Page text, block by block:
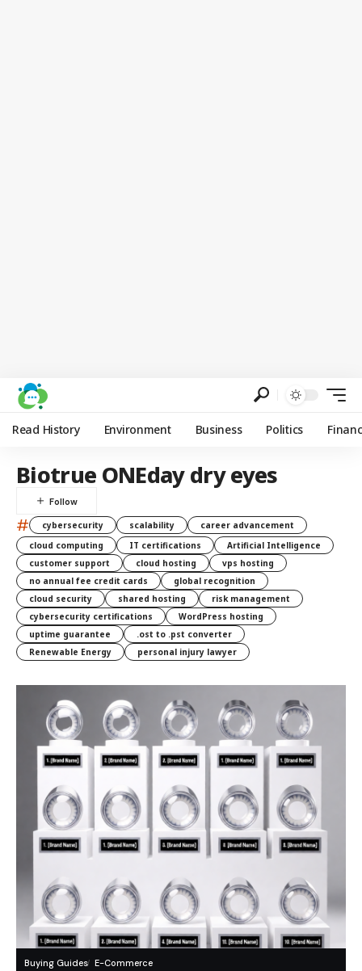
Read History Environment Business Politics
Biotrue ONEday dry eyes
# cybersecurity scalability
career advancement
cloud computing
IT certifications
Artificial Intelligence
customer support
cloud hosting
vps hosting
no annual fee credit cards
global recognition
cloud security
shared hosting
risk management
cybersecurity certifications
WordPress hosting
uptime guarantee
.ost to .pst converter
Renewable Energy
personal injury lawyer
Buying Guides E-Commerce